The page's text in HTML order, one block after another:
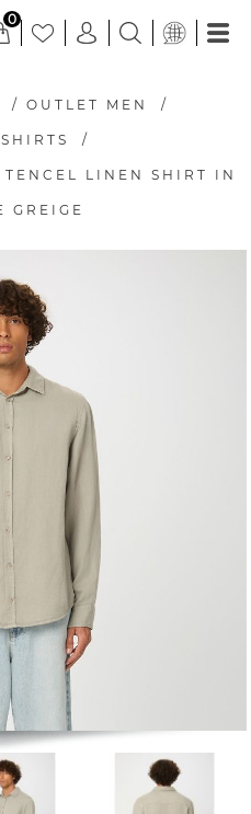
0
/ OUTLET MEN /
/
LINEN SHIRT IN
GREIGE